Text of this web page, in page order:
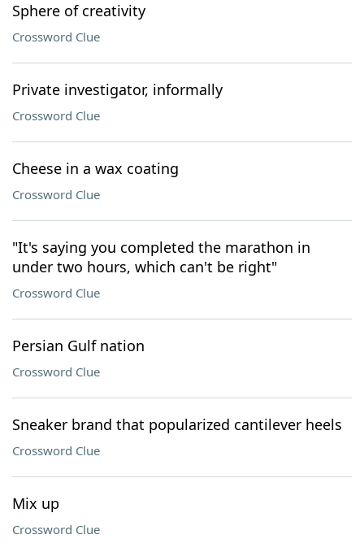
Sphere of creativity
Crossword Clue
Private investigator, informally
Crossword Clue
Cheese in a wax coating
Crossword Clue
"It's saying you completed the marathon in
under two hours, which can't be right"
Crossword Clue
Persian Gulf nation
Crossword Clue
Sneaker brand that popularized cantilever heels
Crossword Clue
Mix up
Crossword Clue